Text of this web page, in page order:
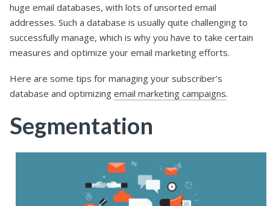
huge email databases, with lots of unsorted email
addresses. Such a database is usually quite challenging to
successfully manage, which is why you have to take certain
measures and optimize your email marketing efforts.
Here are some tips for managing your subscriber’s
database and optimizing email marketing campaigns.
Segmentation